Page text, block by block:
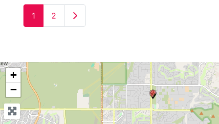
1 2 Older posts
+
−